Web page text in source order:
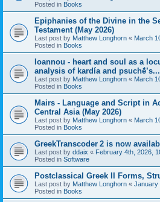
Posted in Books
Epiphanies of the Divine in the
Testament (May 2026)
Last post by Matthew Longhorn « March
Posted in Books
Ioannou - heart and soul as a
analysis of kardía and
Last post by Matthew Longhorn « March
Posted in Books
Mairs - Language and Script in
Central Asia (May 2026)
Last post by Matthew Longhorn « March
Posted in Books
GreekTranscoder 2 is now
Last post by ddaix « February 4th, 2026,
Posted in Software
Postclassical Greek II Forms,
Last post by Matthew Longhorn « January
Posted in Books